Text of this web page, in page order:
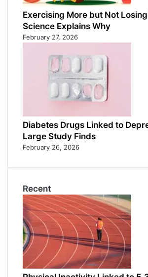
Exercising More but Not
Science Explains Why
February 27, 2026
Diabetes Drugs Linked to
Large Study Finds
February 26, 2026
Recent